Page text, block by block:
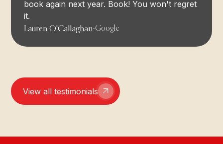
book again next year. Book! You won't regret
it.
Lauren O'Callaghan-Google
View all testimonials